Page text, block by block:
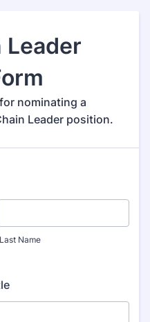
Leader
nominating a
Leader position.
Last Name